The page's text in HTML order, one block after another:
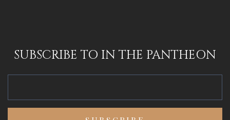
SUBSCRIBE TO IN THE PANTHEON